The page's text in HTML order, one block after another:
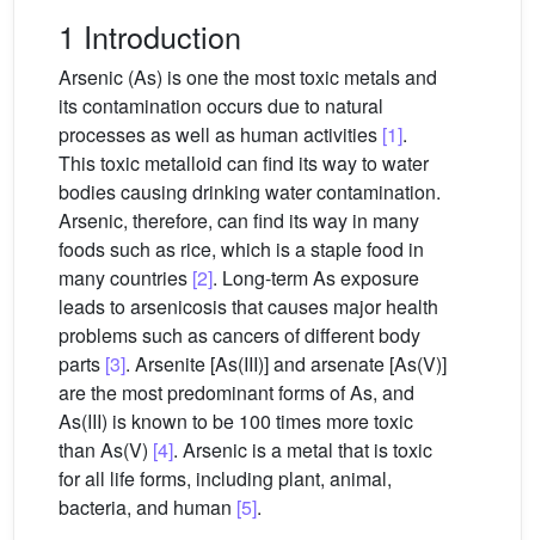
1 Introduction
Arsenic (As) is one the most toxic metals and
its contamination occurs due to natural
processes as well as human activities [1].
This toxic metalloid can find its way to water
bodies causing drinking water contamination.
Arsenic, therefore, can find its way in many
foods such as rice, which is a staple food in
many countries [2]. Long-term As exposure
leads to arsenicosis that causes major health
problems such as cancers of different body
parts [3]. Arsenite [As(III)] and arsenate [As(V)]
are the most predominant forms of As, and
As(III) is known to be 100 times more toxic
than As(V) [4]. Arsenic is a metal that is toxic
for all life forms, including plant, animal,
bacteria, and human [5].